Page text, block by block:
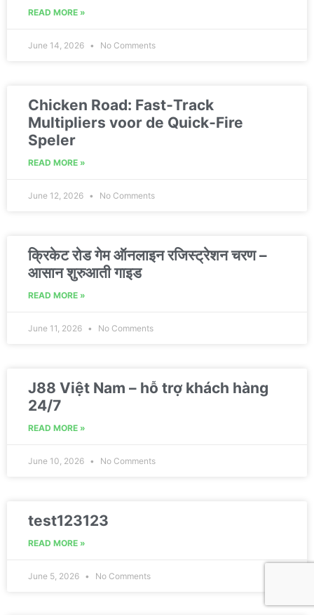
READ MORE »
June 14, 2026 No Comments
Chicken Road: Fast‑Track
Multipliers voor de Quick‑Fire
Speler
READ MORE »
June 12, 2026 No Comments
क्रिकेट रोड गेम ऑनलाइन रजिस्ट्रेशन चरण –
आसान शुरुआती गाइड
READ MORE »
June 11, 2026 No Comments
J88 Việt Nam – hỗ trợ khách hàng
24/7
READ MORE »
June 10, 2026 No Comments
test123123
READ MORE »
June 5, 2026 No Comments